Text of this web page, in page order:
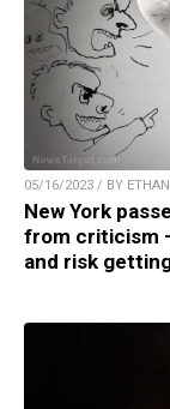
05/16/2023 / BY
New York
from criticism
and risk